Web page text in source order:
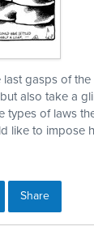
gasps of the
also take a
types of laws
like to impose
Share